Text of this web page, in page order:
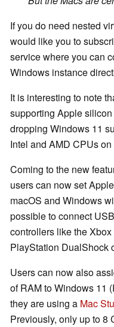
If you do need nested
would like you to
service where you can
Windows instance
It is interesting to note
supporting Apple
dropping Windows 11
Intel and AMD CPUs
Coming to the new
users can now set
macOS and Windows
possible to connect
controllers like the
PlayStation DualShock
Users can now also
of RAM to Windows 11
they are using a Mac
Previously, only up to 8